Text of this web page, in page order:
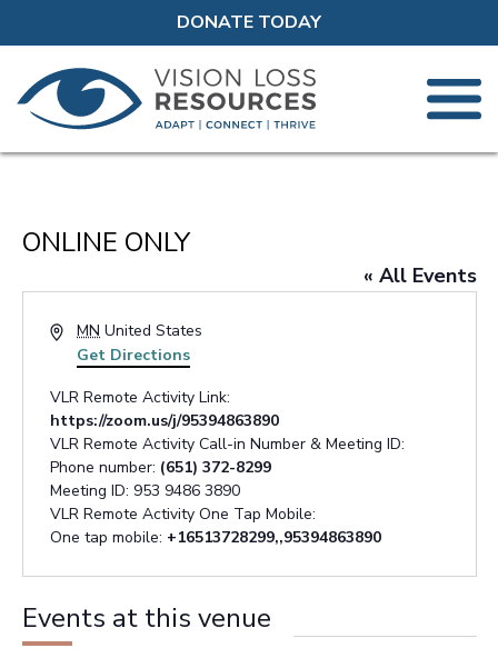
DONATE TODAY
ONLINE ONLY
« All Events
Address
MN United States
Get Directions
VLR Remote Activity Link:
https://zoom.us/j/95394863890
VLR Remote Activity Call-in Number & Meeting ID:
Phone number: (651) 372-8299
Meeting ID: 953 9486 3890
VLR Remote Activity One Tap Mobile:
One tap mobile: +16513728299,,95394863890
Events at this venue